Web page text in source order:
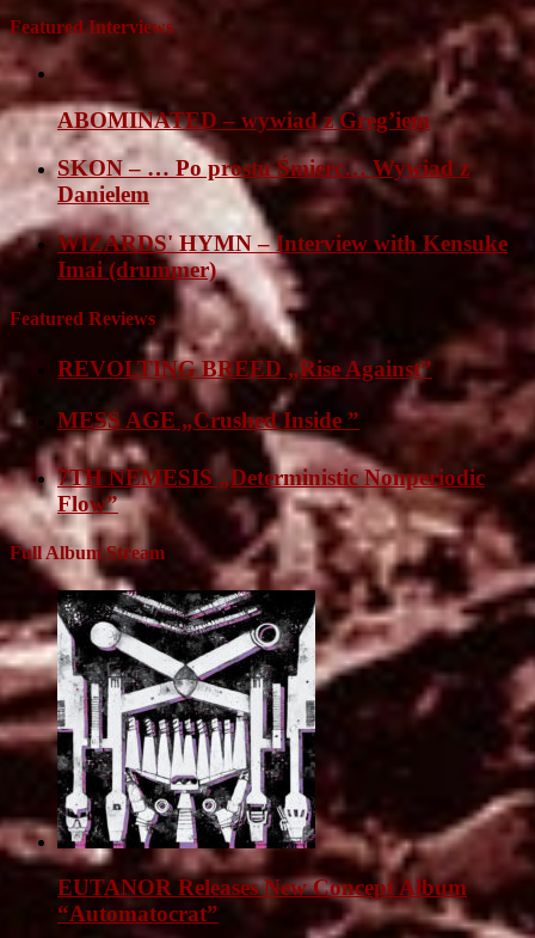
Featured Interviews
ABOMINATED – wywiad z Greg’iem
SKON – … Po prostu Śmierc… Wywiad z
Danielem
WIZARDS' HYMN – Interview with Kensuke
Imai (drummer)
Featured Reviews
REVOLTING BREED „Rise Against”
MESS AGE „Crushed Inside ”
7TH NEMESIS „Deterministic Nonperiodic
Flow”
Full Album Stream
EUTANOR Releases New Concept Album
“Automatocrat”